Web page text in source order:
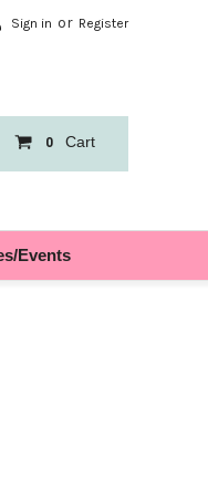
Sign in or Register
0 Cart
Events